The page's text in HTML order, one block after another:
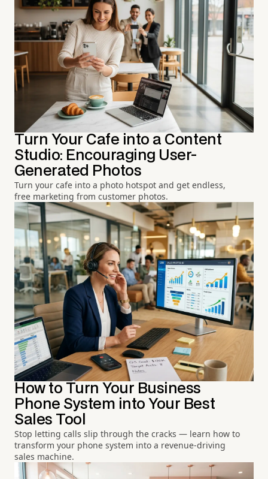
Turn Your Cafe into a Content
Studio: Encouraging User-
Generated Photos
Turn your cafe into a photo hotspot and get endless,
free marketing from customer photos.
How to Turn Your Business
Phone System into Your Best
Sales Tool
Stop letting calls slip through the cracks — learn how to
transform your phone system into a revenue-driving
sales machine.